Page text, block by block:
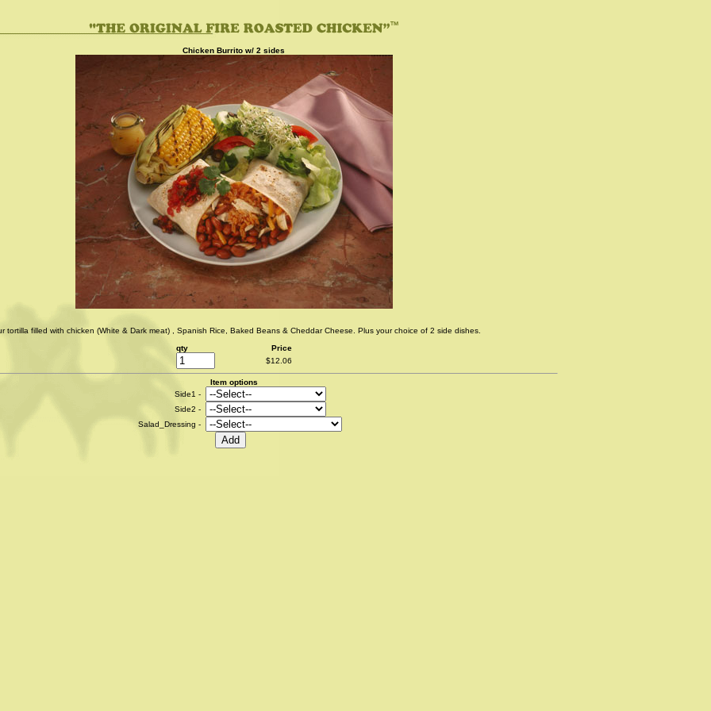
Chicken Burrito w/ 2 sides
tortilla filled with chicken (White & Dark meat) , Spanish Rice, Baked Beans & Cheddar Cheese. Plus your choice of 2 side dishes.
qty
Price
$12.06
Item options
Side1 -
Side2 -
Salad_Dressing -